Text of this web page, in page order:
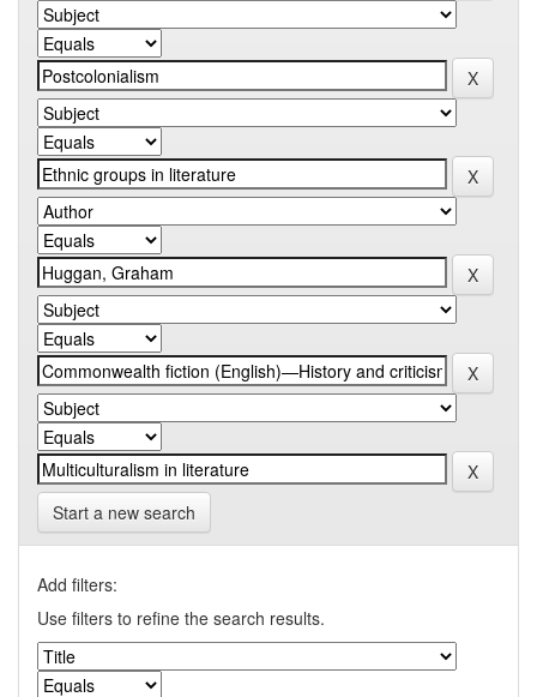
Start a new search
Add filters:
Use filters to refine the search results.